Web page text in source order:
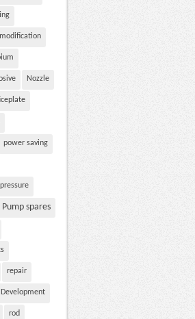
modification
Nozzle
power saving
pressure
Pump spares
repair
Development
rod